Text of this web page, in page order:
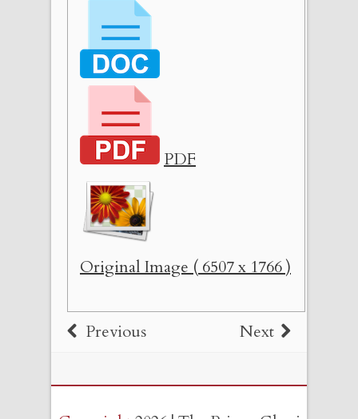
PDF
Original Image ( 6507 x 1766 )
Previous Next